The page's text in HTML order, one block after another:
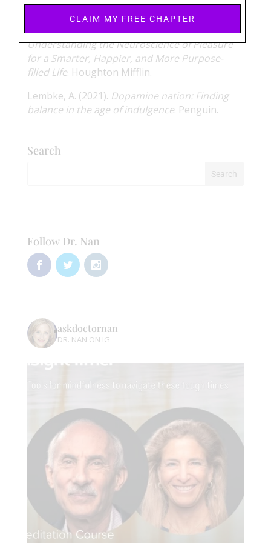
medicine,14(11), 1380-1391.
Wise, N. (2020).Why Good Sex Matters:
Understanding the Neuroscience of Pleasure
for a Smarter, Happier, and More Purpose-
filled Life. Houghton Mifflin.
Lembke, A. (2021). Dopamine nation: Finding
balance in the age of indulgence. Penguin.
Search
Follow Dr. Nan
askdoctornan
DR. NAN ON IG
CLAIM MY FREE CHAPTER